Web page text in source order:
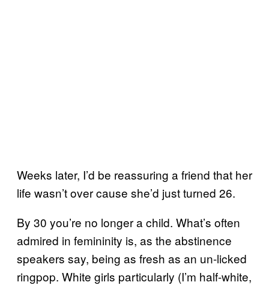
Weeks later, I’d be reassuring a friend that her
life wasn’t over cause she’d just turned 26.
By 30 you’re no longer a child. What’s often
admired in femininity is, as the abstinence
speakers say, being as fresh as an un-licked
ringpop. White girls particularly (I’m half-white,